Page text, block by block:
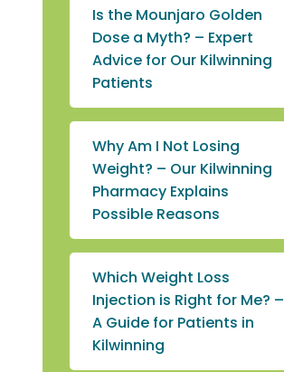
Is the Mounjaro Golden
Dose a Myth? – Expert
Advice for Our Kilwinning
Patients
Why Am I Not Losing
Weight? – Our Kilwinning
Pharmacy Explains
Possible Reasons
Which Weight Loss
Injection is Right for Me? –
A Guide for Patients in
Kilwinning